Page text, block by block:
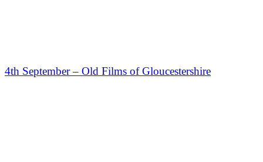
4th September – Old Films of Gloucestershire